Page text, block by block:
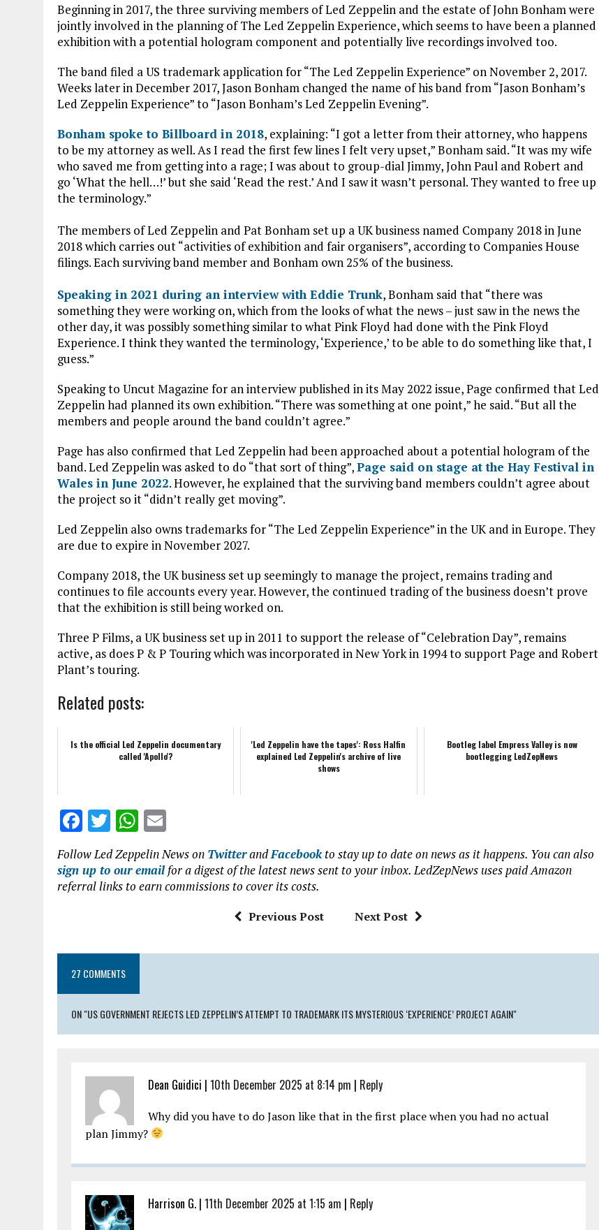
Beginning in 2017, the three surviving members of Led Zeppelin and the estate of John Bonham were
jointly involved in the planning of The Led Zeppelin Experience, which seems to have been a planned
exhibition with a potential hologram component and potentially live recordings involved too.
The band filed a US trademark application for “The Led Zeppelin Experience” on November 2, 2017.
Weeks later in December 2017, Jason Bonham changed the name of his band from “Jason Bonham’s
Led Zeppelin Experience” to “Jason Bonham’s Led Zeppelin Evening”.
Bonham spoke to Billboard in 2018, explaining: “I got a letter from their attorney, who happens
to be my attorney as well. As I read the first few lines I felt very upset,” Bonham said. “It was my wife
who saved me from getting into a rage; I was about to group-dial Jimmy, John Paul and Robert and
go ‘What the hell…!’ but she said ‘Read the rest.’ And I saw it wasn’t personal. They wanted to free up
the terminology.”
The members of Led Zeppelin and Pat Bonham set up a UK business named Company 2018 in June
2018 which carries out “activities of exhibition and fair organisers”, according to Companies House
filings. Each surviving band member and Bonham own 25% of the business.
Speaking in 2021 during an interview with Eddie Trunk, Bonham said that “there was
something they were working on, which from the looks of what the news – just saw in the news the
other day, it was possibly something similar to what Pink Floyd had done with the Pink Floyd
Experience. I think they wanted the terminology, ‘Experience,’ to be able to do something like that, I
guess.”
Speaking to Uncut Magazine for an interview published in its May 2022 issue, Page confirmed that Led
Zeppelin had planned its own exhibition. “There was something at one point,” he said. “But all the
members and people around the band couldn’t agree.”
Page has also confirmed that Led Zeppelin had been approached about a potential hologram of the
band. Led Zeppelin was asked to do “that sort of thing”,Page said on stage at the Hay Festival in
Wales in June 2022. However, he explained that the surviving band members couldn’t agree about
the project so it “didn’t really get moving”.
Led Zeppelin also owns trademarks for “The Led Zeppelin Experience” in the UK and in Europe. They
are due to expire in November 2027.
Company 2018, the UK business set up seemingly to manage the project, remains trading and
continues to file accounts every year. However, the continued trading of the business doesn’t prove
that the exhibition is still being worked on.
Three P Films, a UK business set up in 2011 to support the release of “Celebration Day”, remains
active, as does P & P Touring which was incorporated in New York in 1994 to support Page and Robert
Plant’s touring.
Related posts:
Is the official Led Zeppelin documentary
called 'Apollo'?
'Led Zeppelin have the tapes': Ross Halfin
explained Led Zeppelin's archive of live
shows
Bootleg label Empress Valley is now
bootlegging LedZepNews
F
ce
b
k
T
w
it
te
W
h
at
s
p
m
ai
l
Follow Led Zeppelin News on TwitterandFacebook to stay up to date on news as it happens. You can also
sign up to our emailfor a digest of the latest news sent to your inbox. LedZepNews uses paid Amazon
referral links to earn commissions to cover its costs.
Previous Post Next Post
27 COMMENTS
ON "US GOVERNMENT REJECTS LED ZEPPELIN’S ATTEMPT TO TRADEMARK ITS MYSTERIOUS ‘EXPERIENCE’ PROJECT AGAIN"
Dean Guidici | 10th December 2025 at 8:14 pm | Reply
Why did you have to do Jason like that in the first place when you had no actual
plan Jimmy?
Harrison G. | 11th December 2025 at 1:15 am | Reply